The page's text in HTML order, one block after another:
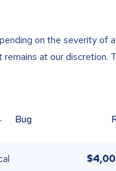
on the severity of
at our discretion.
Bug